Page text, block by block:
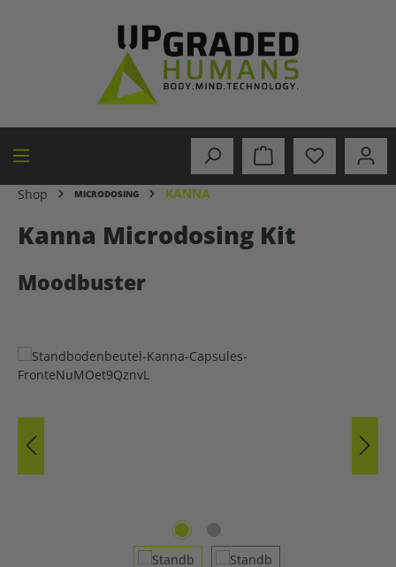
Shop MICRODOSING KANNA
Kanna Microdosing Kit
Moodbuster
Skip image gallery